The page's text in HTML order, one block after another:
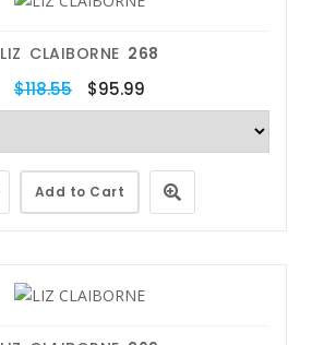
LIZ CLAIBORNE 268
$118.55 $95.99
Add to Cart